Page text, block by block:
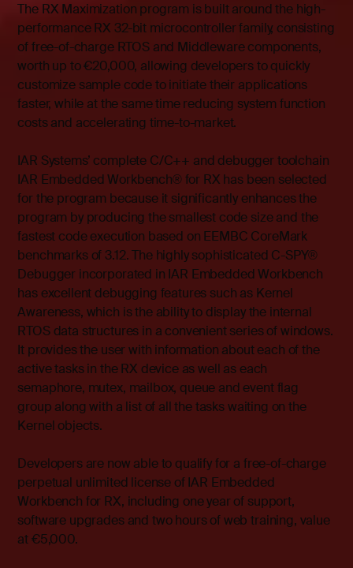
The RX Maximization program is built around the high-
performance RX 32-bit microcontroller family, consisting
of free-of-charge RTOS and Middleware components,
worth up to €20,000, allowing developers to quickly
customize sample code to initiate their applications
faster, while at the same time reducing system function
costs and accelerating time-to-market.
IAR Systems’ complete C/C++ and debugger toolchain
IAR Embedded Workbench® for RX has been selected
for the program because it significantly enhances the
program by producing the smallest code size and the
fastest code execution based on EEMBC CoreMark
benchmarks of 3.12. The highly sophisticated C-SPY®
Debugger incorporated in IAR Embedded Workbench
has excellent debugging features such as Kernel
Awareness, which is the ability to display the internal
RTOS data structures in a convenient series of windows.
It provides the user with information about each of the
active tasks in the RX device as well as each
semaphore, mutex, mailbox, queue and event flag
group along with a list of all the tasks waiting on the
Kernel objects.
Developers are now able to qualify for a free-of-charge
perpetual unlimited license of IAR Embedded
Workbench for RX, including one year of support,
software upgrades and two hours of web training, value
at €5,000.